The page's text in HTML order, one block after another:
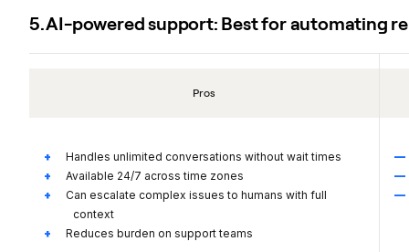
5. AI-powered support: Best for automating
Pros
Handles unlimited conversations without wait times
Available 24/7 across time zones
Can escalate complex issues to humans with full
context
Reduces burden on support teams